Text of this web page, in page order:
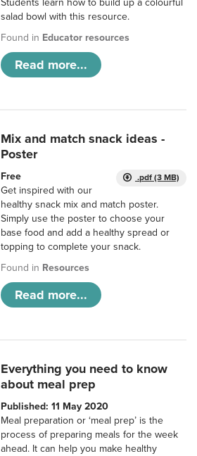
Students learn how to build up a colourful
salad bowl with this resource.
Found in Educator resources
Read more...
Mix and match snack ideas -
Poster
.pdf (3 MB)
Free
Get inspired with our
healthy snack mix and match poster.
Simply use the poster to choose your
base food and add a healthy spread or
topping to complete your snack.
Found in Resources
Read more...
Everything you need to know
about meal prep
Published: 11 May 2020
Meal preparation or ‘meal prep’ is the
process of preparing meals for the week
ahead. It can help you make healthy